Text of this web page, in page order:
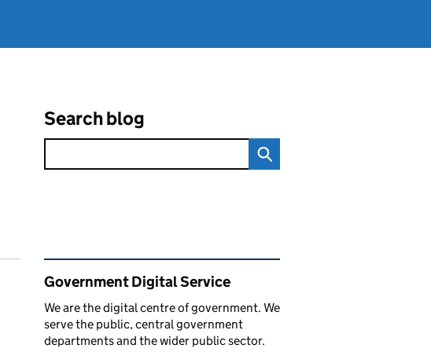
Search blog
Related content and links
Government Digital Service
We are the digital centre of government. We
serve the public, central government
departments and the wider public sector.